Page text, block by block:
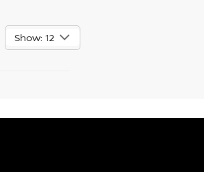
Show: 12